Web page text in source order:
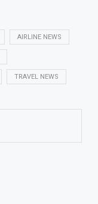
AIRLINE NEWS
TRAVEL NEWS